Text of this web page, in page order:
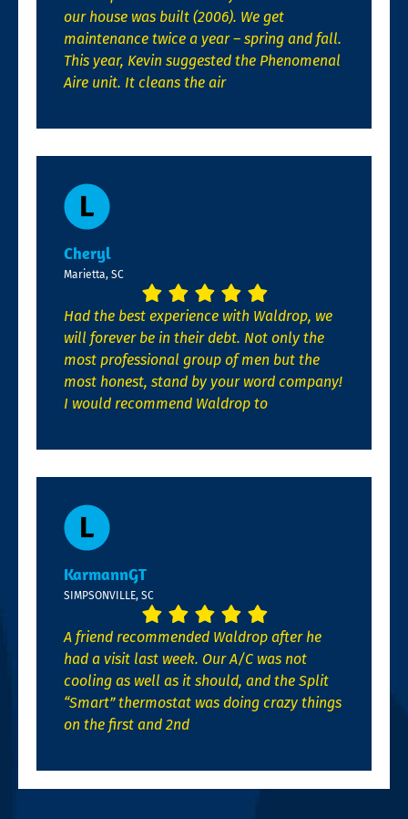
our house was built (2006). We get
maintenance twice a year – spring and fall.
This year, Kevin suggested the Phenomenal
Aire unit. It cleans the air
Cheryl
Marietta, SC
Had the best experience with Waldrop, we
will forever be in their debt. Not only the
most professional group of men but the
most honest, stand by your word company!
I would recommend Waldrop to
KarmannGT
SIMPSONVILLE, SC
A friend recommended Waldrop after he
had a visit last week. Our A/C was not
cooling as well as it should, and the Split
“Smart” thermostat was doing crazy things
on the first and 2nd